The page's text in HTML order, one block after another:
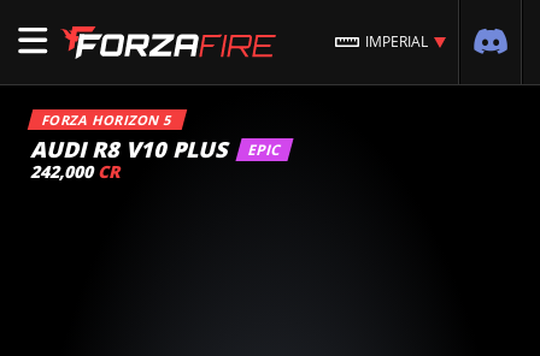
IMPERIAL
FORZA HORIZON 5
AUDI R8 V10 PLUS EPIC
242,000 CR